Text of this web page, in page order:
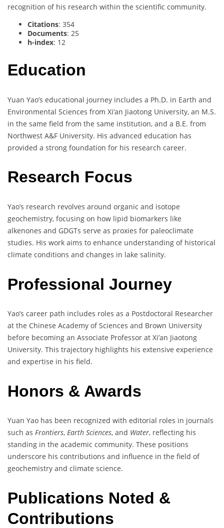
recognition of his research within the scientific community.
Citations: 354
Documents: 25
h-index: 12
Education
Yuan Yao’s educational journey includes a Ph.D. in Earth and
Environmental Sciences from Xi’an Jiaotong University, an M.S.
in the same field from the same institution, and a B.E. from
Northwest A&F University. His advanced education has
provided a strong foundation for his research career.
Research Focus
Yao’s research revolves around organic and isotope
geochemistry, focusing on how lipid biomarkers like
alkenones and GDGTs serve as proxies for paleoclimate
studies. His work aims to enhance understanding of historical
climate conditions and changes in lake salinity.
Professional Journey
Yao’s career path includes roles as a Postdoctoral Researcher
at the Chinese Academy of Sciences and Brown University
before becoming an Associate Professor at Xi’an Jiaotong
University. This trajectory highlights his extensive experience
and expertise in his field.
Honors & Awards
Yuan Yao has been recognized with editorial roles in journals
such as Frontiers, Earth Sciences, and Water, reflecting his
standing in the academic community. These positions
underscore his contributions and influence in the field of
geochemistry and climate science.
Publications Noted &
Contributions